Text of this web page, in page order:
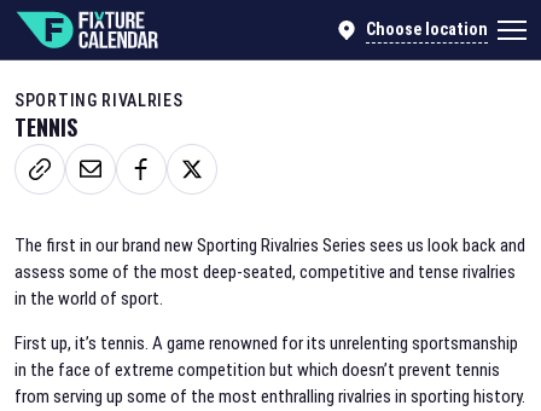
Choose location
SPORTING RIVALRIES
TENNIS
The first in our brand new Sporting Rivalries Series sees us look back and
assess some of the most deep-seated, competitive and tense rivalries
in the world of sport.
First up, it’s tennis. A game renowned for its unrelenting sportsmanship
in the face of extreme competition but which doesn’t prevent tennis
from serving up some of the most enthralling rivalries in sporting history.